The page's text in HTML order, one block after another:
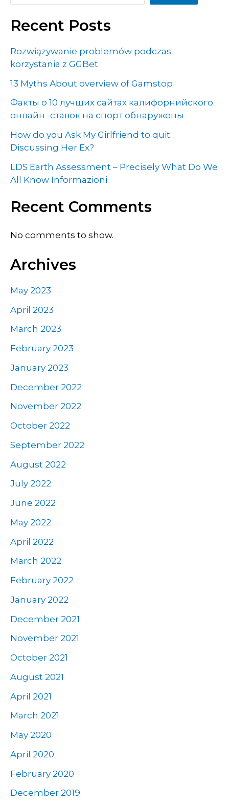
Recent Posts
Rozwiązywanie problemów podczas
korzystania z GGBet
13 Myths About overview of Gamstop
Факты о 10 лучших сайтах калифорнийского
онлайн -ставок на спорт обнаружены
How do you Ask My Girlfriend to quit
Discussing Her Ex?
LDS Earth Assessment – Precisely What Do We
All Know Informazioni
Recent Comments
No comments to show.
Archives
May 2023
April 2023
March 2023
February 2023
January 2023
December 2022
November 2022
October 2022
September 2022
August 2022
July 2022
June 2022
May 2022
April 2022
March 2022
February 2022
January 2022
December 2021
November 2021
October 2021
August 2021
April 2021
March 2021
May 2020
April 2020
February 2020
December 2019